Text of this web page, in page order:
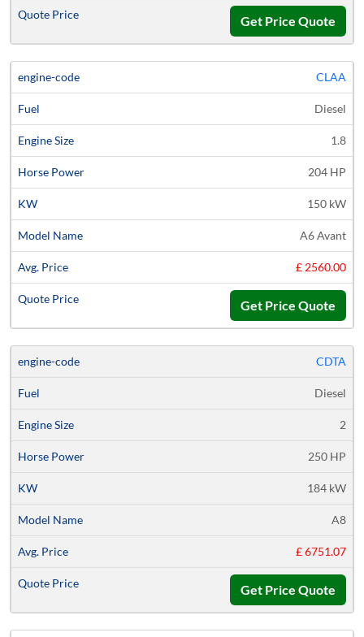
Get Price Quote
CLAA
Diesel
1.8
204 HP
150 kW
A6 Avant
£ 2560.00
Get Price Quote
CDTA
Diesel
2
250 HP
184 kW
A8
£ 6751.07
Get Price Quote